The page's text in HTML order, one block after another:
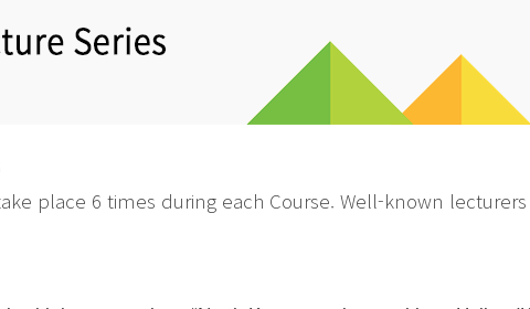
place 6 times during each Course. Well-known